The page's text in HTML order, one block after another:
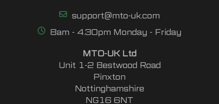
support@mto-uk.com
8am - 4.30pm Monday - Friday
MTO-UK Ltd
Unit 1-2 Bestwood Road
Pinxton
Nottinghamshire
NG16 6NT